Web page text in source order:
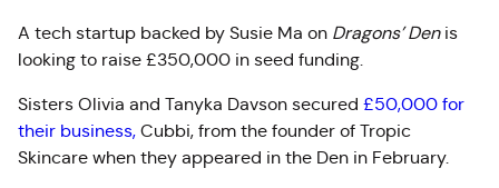
A tech startup backed by Susie Ma on Dragons’ Denis
looking to raise £350,000 in seed funding.
Sisters Olivia and Tanyka Davson secured £50,000 for
their business, Cubbi, from the founder of Tropic
Skincare when they appeared in the Den in February.